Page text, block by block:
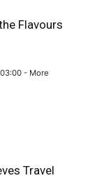
Flavours
- More
Travel